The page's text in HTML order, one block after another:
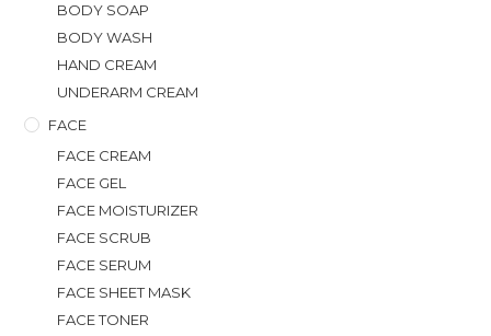
BODY SOAP
BODY WASH
HAND CREAM
UNDERARM CREAM
FACE
FACE CREAM
FACE GEL
FACE MOISTURIZER
FACE SCRUB
FACE SERUM
FACE SHEET MASK
FACE TONER